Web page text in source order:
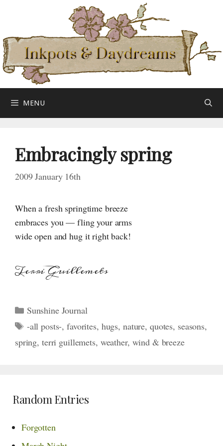
content
MENU
Embracingly spring
2009 January 16th
When a fresh springtime breeze
embraces you — fling your arms
wide open and hug it right back!
Terri Guillemets
Categories
Sunshine Journal
Tags
-all posts-,favorites, hugs, nature, quotes, seasons,
spring, terri guillemets, weather, wind & breeze
Random Entries
Forgotten